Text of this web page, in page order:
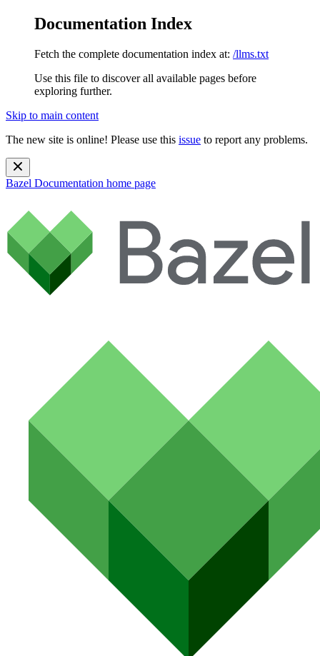
Documentation Index
Fetch the complete documentation index at: /llms.txt
Use this file to discover all available pages before
exploring further.
Skip to main content
The new site is online! Please use this issue to report any problems.
Bazel Documentation home page